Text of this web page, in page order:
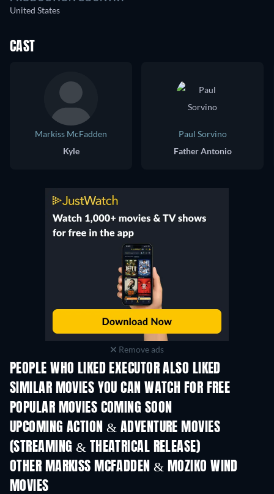
United States
CAST
Markiss McFadden
Kyle
Paul Sorvino
Father Antonio
Remove ads
PEOPLE WHO LIKED EXECUTOR ALSO LIKED
SIMILAR MOVIES YOU CAN WATCH FOR FREE
POPULAR MOVIES COMING SOON
UPCOMING ACTION & ADVENTURE MOVIES
(STREAMING & THEATRICAL RELEASE)
OTHER MARKISS MCFADDEN & MOZIKO WIND
MOVIES